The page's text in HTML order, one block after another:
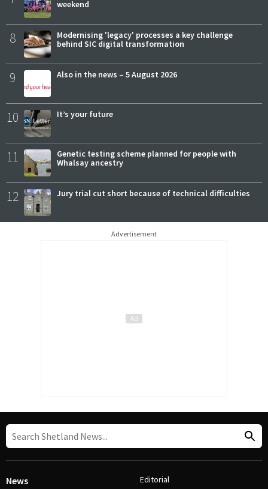
weekend
8
Modernising 'legacy' processes a key challenge
behind SIC digital transformation
9 Also in the news – 5 August 2026
10 It’s your future
11
Genetic testing scheme planned for people with
Whalsay ancestry
12 Jury trial cut short because of technical difficulties
Advertisement
News Editorial